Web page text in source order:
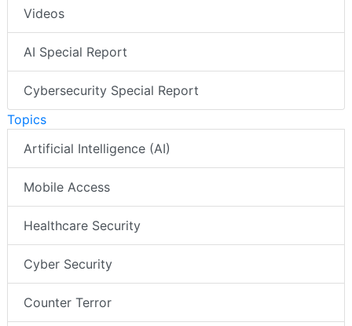
Videos
AI Special Report
Cybersecurity Special Report
Topics
Artificial Intelligence (AI)
Mobile Access
Healthcare Security
Cyber Security
Counter Terror